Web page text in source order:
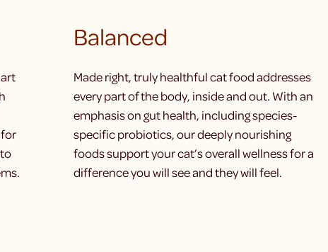
Balanced
Made right, truly healthful cat food addresses
every part of the body, inside and out. With an
emphasis on gut health, including species-
specific probiotics, our deeply nourishing
foods support your cat’s overall wellness for a
difference you will see and they will feel.